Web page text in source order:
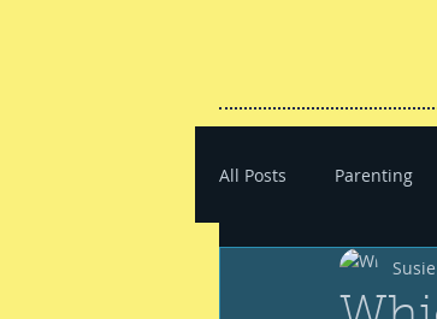
All Posts Parenting
#SaveYourEnergy